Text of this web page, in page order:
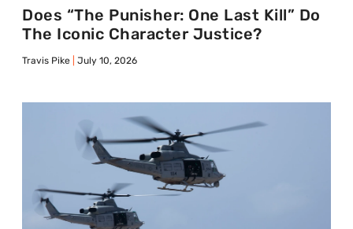
Does “The Punisher: One Last Kill” Do
The Iconic Character Justice?
Travis Pike July 10, 2026